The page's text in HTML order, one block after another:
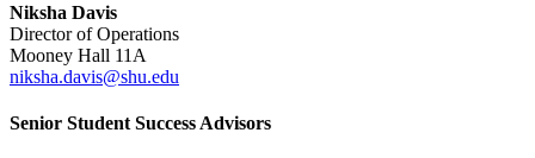
Niksha Davis
Director of Operations
Mooney Hall 11A
niksha.davis@shu.edu
Senior Student Success Advisors